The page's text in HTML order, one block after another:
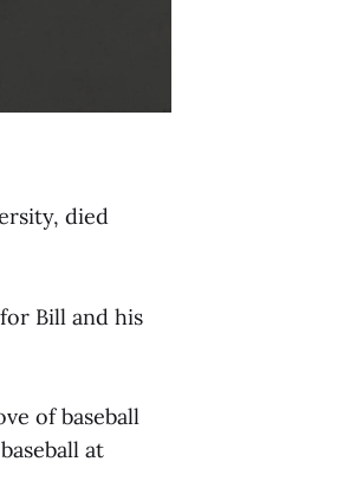
died
Bill and his
of baseball
at